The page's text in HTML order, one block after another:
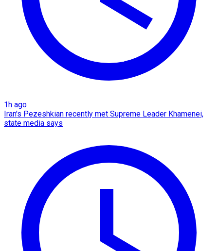
1h ago
Iran's Pezeshkian recently met Supreme Leader Khamenei,
state media says